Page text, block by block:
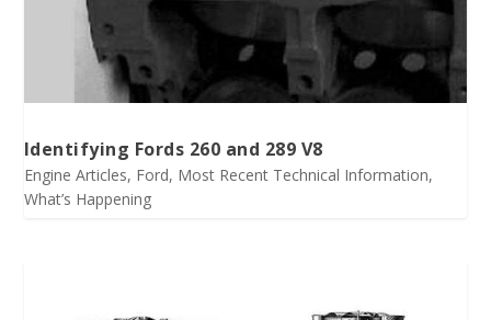
Identifying Fords 260 and 289 V8
Engine Articles, Ford, Most Recent Technical Information,
What’s Happening